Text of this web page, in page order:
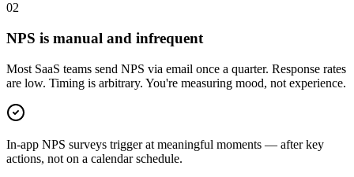
02
NPS is manual and infrequent
Most SaaS teams send NPS via email once a quarter. Response rates
are low. Timing is arbitrary. You're measuring mood, not experience.
In-app NPS surveys trigger at meaningful moments — after key
actions, not on a calendar schedule.